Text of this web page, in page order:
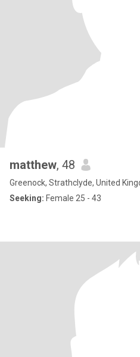
matthew, 48
Greenock, Strathclyde, United
Seeking: Female 25 - 43